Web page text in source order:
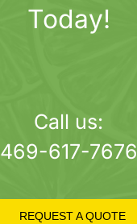
chosenToday!
Call us:
469-617-7676
REQUEST A QUOTE